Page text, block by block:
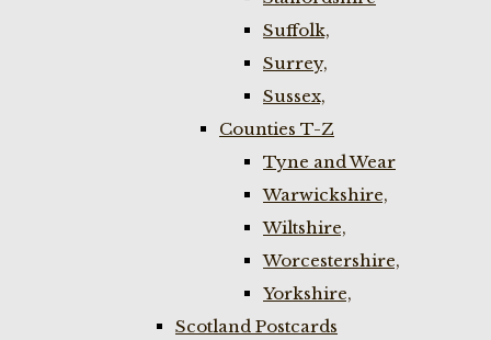
Suffolk,
Surrey,
Sussex,
Counties T-Z
Tyne and Wear
Warwickshire,
Wiltshire,
Worcestershire,
Yorkshire,
Scotland Postcards